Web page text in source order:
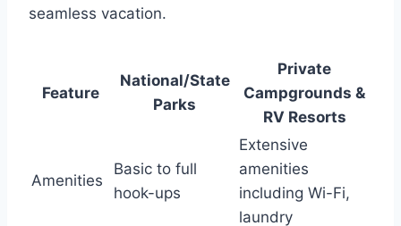
seamless vacation.
Feature
National/State
Parks
Private
Campgrounds &
RV Resorts
Amenities
Basic to full
hook-ups
Extensive
amenities
including Wi-Fi,
laundry